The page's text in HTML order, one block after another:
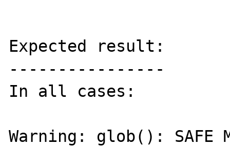
Expected result:
----------------
In all cases:
Warning: glob(): SAFE